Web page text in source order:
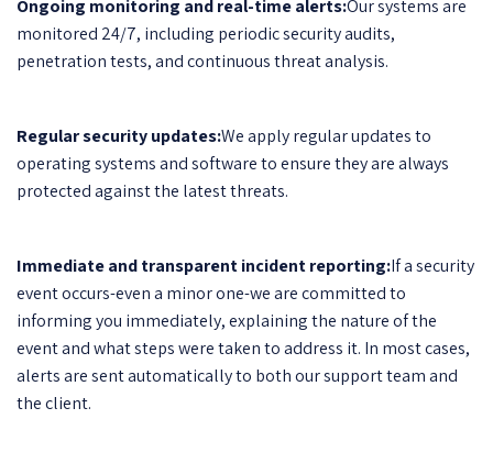
Ongoing monitoring and real-time alerts:Our systems are
monitored 24/7, including periodic security audits,
penetration tests, and continuous threat analysis.
Regular security updates:We apply regular updates to
operating systems and software to ensure they are always
protected against the latest threats.
Immediate and transparent incident reporting:If a security
event occurs-even a minor one-we are committed to
informing you immediately, explaining the nature of the
event and what steps were taken to address it. In most cases,
alerts are sent automatically to both our support team and
the client.